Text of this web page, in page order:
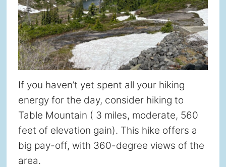
If you haven’t yet spent all your hiking
energy for the day, consider hiking to
Table Mountain ( 3 miles, moderate, 560
feet of elevation gain). This hike offers a
big pay-off, with 360-degree views of the
area.